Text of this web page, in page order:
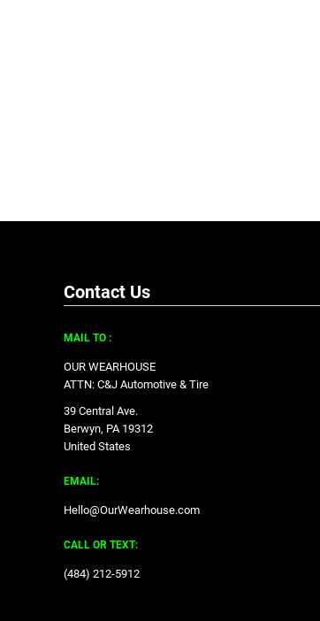
Contact Us
MAIL TO :
OUR WEARHOUSE
ATTN: C&J Automotive & Tire
39 Central Ave.
Berwyn, PA 19312
United States
EMAIL:
Hello@OurWearhouse.com
CALL OR TEXT:
‪(484) 212-5912‬